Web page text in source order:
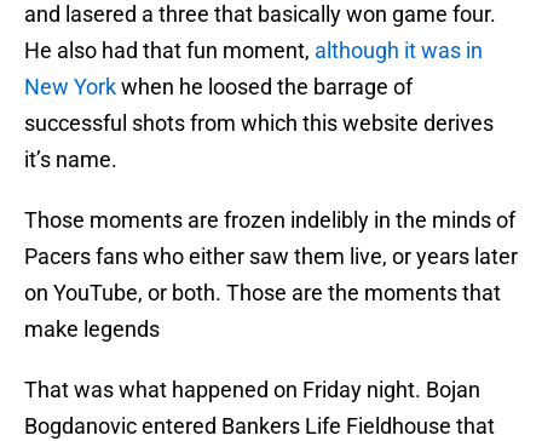
and lasered a three that basically won game four.
He also had that fun moment, although it was in
New Yorkwhen he loosed the barrage of
successful shots from which this website derives
it’s name.
Those moments are frozen indelibly in the minds of
Pacers fans who either saw them live, or years later
on YouTube, or both. Those are the moments that
make legends
That was what happened on Friday night. Bojan
Bogdanovic entered Bankers Life Fieldhouse that